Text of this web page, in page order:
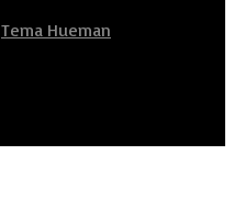
Tema Hueman